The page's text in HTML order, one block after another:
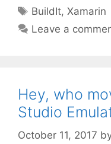
Tags
BuildIt,Xamarin
Leave a
Hey, who
Studio
October 11, 2017